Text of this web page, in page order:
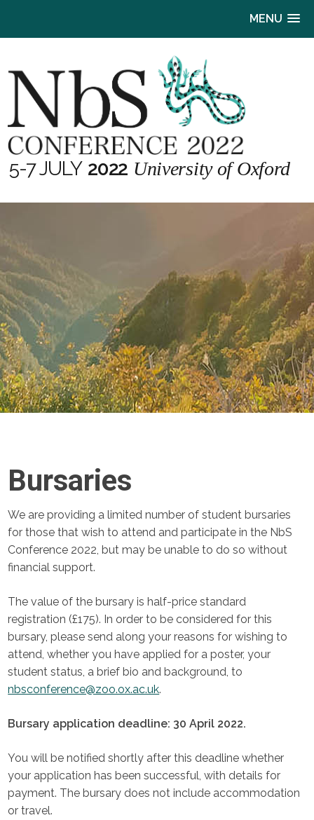
MENU
5-7 JULY 2022 University of Oxford
Bursaries
We are providing a limited number of student bursaries
for those that wish to attend and participate in the NbS
Conference 2022, but may be unable to do so without
financial support.
The value of the bursary is half-price standard
registration (£175). In order to be considered for this
bursary, please send along your reasons for wishing to
attend, whether you have applied for a poster, your
student status, a brief bio and background, to
nbsconference@zoo.ox.ac.uk.
Bursary application deadline: 30 April 2022.
You will be notified shortly after this deadline whether
your application has been successful, with details for
payment. The bursary does not include accommodation
or travel.